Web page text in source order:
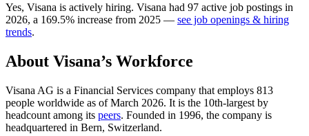
Yes, Visana is actively hiring. Visana had 97 active job postings in
2026, a 169.5% increase from 2025 — see job openings & hiring
trends.
About Visana’s Workforce
Visana AG is a Financial Services company that employs 813
people worldwide as of March 2026. It is the 10th-largest by
headcount among its peers. Founded in 1996, the company is
headquartered in Bern, Switzerland.